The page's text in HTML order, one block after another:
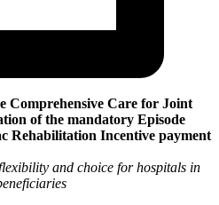
Comprehensive Care for Joint
of the mandatory Episode
Rehabilitation Incentive payment
and choice for hospitals in